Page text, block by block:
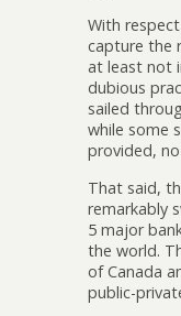
With
capture the
at least not
dubious
sailed
while some
provided,
That said,
remarkably
5 major
the world.
of Canada
public-